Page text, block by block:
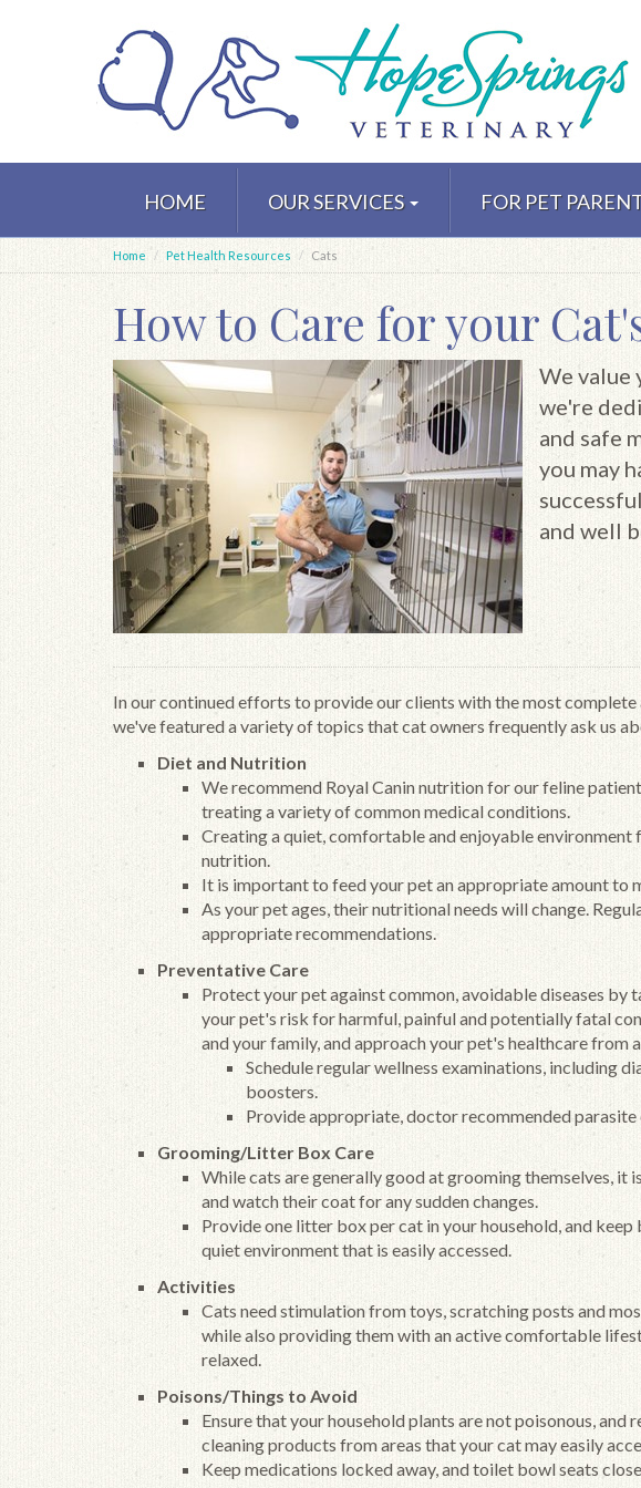
HOME OUR SERVICES FOR PET
Home Pet Health Resources Cats
How to Care for your
We value
we're
and safe
you may
and well
In our continued efforts to provide our clients with the most
we've featured a variety of topics that cat owners frequently ask us
Diet and Nutrition
We recommend Royal Canin nutrition for our feline
treating a variety of common medical conditions.
Creating a quiet, comfortable and enjoyable
nutrition.
It is important to feed your pet an appropriate amount to
As your pet ages, their nutritional needs will change.
appropriate recommendations.
Preventative Care
Protect your pet against common, avoidable diseases by
your pet's risk for harmful, painful and potentially fatal
and your family, and approach your pet's healthcare from
Schedule regular wellness examinations, including
boosters.
Provide appropriate, doctor recommended
Grooming/Litter Box Care
While cats are generally good at grooming themselves,
and watch their coat for any sudden changes.
Provide one litter box per cat in your household, and
quiet environment that is easily accessed.
Activities
Cats need stimulation from toys, scratching posts and
while also providing them with an active comfortable
relaxed.
Poisons/Things to Avoid
Ensure that your household plants are not poisonous,
cleaning products from areas that your cat may easily
Keep medications locked away, and toilet bowl seats